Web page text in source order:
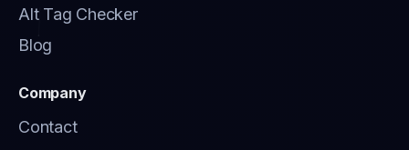
Alt Tag Checker
Blog
Company
Contact